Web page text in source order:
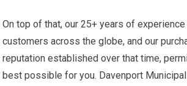
On top of that, our 25+ years of
customers across the globe, and our
reputation established over that time,
best possible for you. Davenport